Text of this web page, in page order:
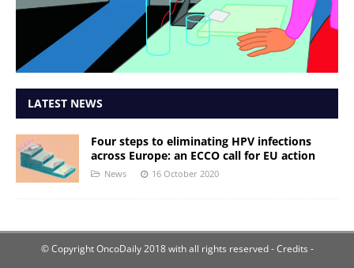
LATEST NEWS
Four steps to eliminating HPV infections
across Europe: an ECCO call for EU action
News 16 October 2020
© Copyright OncoDaily 2018 with all rights reserved- Credits -